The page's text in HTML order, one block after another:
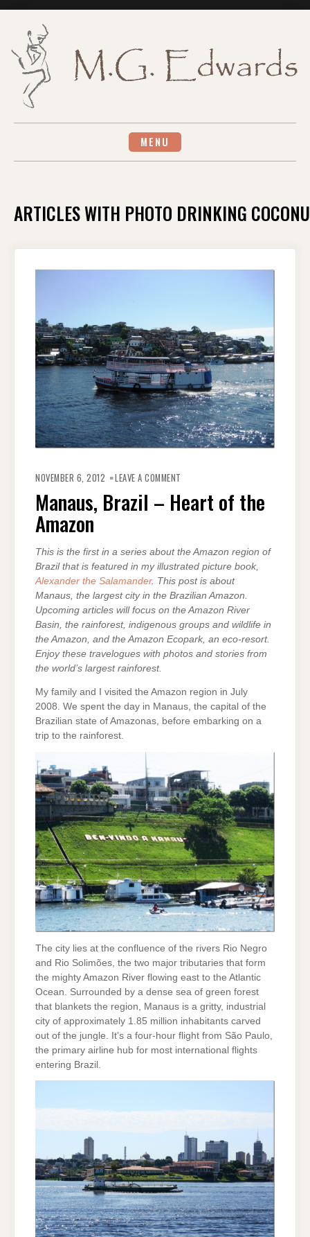
MENU
ARTICLES WITH PHOTO DRINKING
NOVEMBER 6, 2012 LEAVE A COMMENT
HEART
OF
Manaus, Brazil – Heart of the
Amazon
This is the first in a series about the Amazon region of
Brazil that is featured in my illustrated picture book,
Alexander the Salamander. This post is about
Manaus, the largest city in the Brazilian Amazon.
Upcoming articles will focus on the Amazon River
Basin, the rainforest, indigenous groups and wildlife in
the Amazon, and the Amazon Ecopark, an eco-resort.
Enjoy these travelogues with photos and stories from
the world’s largest rainforest.
My family and I visited the Amazon region in July
2008. We spent the day in Manaus, the capital of the
Brazilian state of Amazonas, before embarking on a
trip to the rainforest.
The city lies at the confluence of the rivers Rio Negro
and Rio Solimões, the two major tributaries that form
the mighty Amazon River flowing east to the Atlantic
Ocean. Surrounded by a dense sea of green forest
that blankets the region, Manaus is a gritty, industrial
city of approximately 1.85 million inhabitants carved
out of the jungle. It’s a four-hour flight from São Paulo,
the primary airline hub for most international flights
entering Brazil.